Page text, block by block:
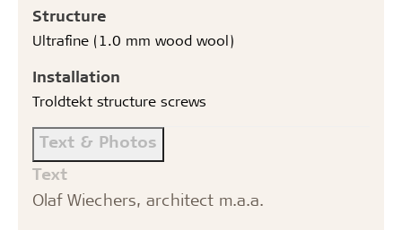
Structure
Ultrafine (1.0 mm wood wool)
Installation
Troldtekt structure screws
Text & Photos
Text
Olaf Wiechers, architect m.a.a.